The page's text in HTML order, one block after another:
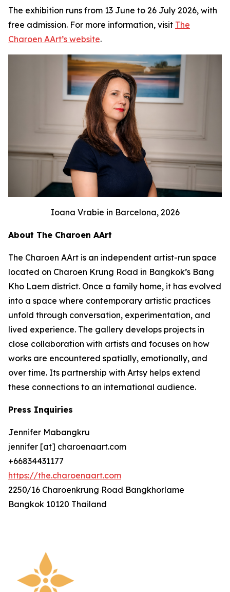
The exhibition runs from 13 June to 26 July 2026, with
free admission. For more information, visit The
Charoen AArt’s website.
Ioana Vrabie in Barcelona, 2026
About The Charoen AArt
The Charoen AArt is an independent artist-run space
located on Charoen Krung Road in Bangkok’s Bang
Kho Laem district. Once a family home, it has evolved
into a space where contemporary artistic practices
unfold through conversation, experimentation, and
lived experience. The gallery develops projects in
close collaboration with artists and focuses on how
works are encountered spatially, emotionally, and
over time. Its partnership with Artsy helps extend
these connections to an international audience.
Press Inquiries
Jennifer Mabangkru
jennifer [at] charoenaart.com
+66834431177
https://the.charoenaart.com
2250/16 Charoenkrung Road Bangkhorlame
Bangkok 10120 Thailand